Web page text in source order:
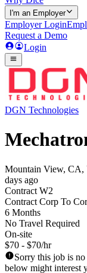
I'm an Employer
Employer Login
Request a Demo
Login
DGN Technologies
Mountain View, CA,
days ago
Contract W2
Contract Corp To
6 Months
No Travel Required
On-site
$70 - $70/hr
Sorry this job is
below might interest